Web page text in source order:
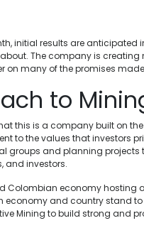
initial results are anticipated
The company is creating
many of the promises made
to
this is a company built on
to the values that investors
groups and planning projects
and investors.
Colombian economy hosting
economy and country stand
Mining to build strong and